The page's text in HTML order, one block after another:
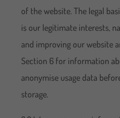
of the website. The legal
is our legitimate interests,
and improving our website
Section 6 for information
anonymise usage data
storage.